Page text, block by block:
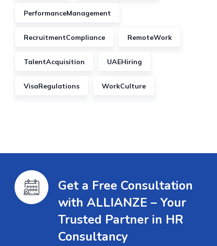
PerformanceManagement
RecruitmentCompliance RemoteWork
TalentAcquisition UAEHiring
VisaRegulations WorkCulture
Get a Free Consultation
with ALLIANZE – Your
Trusted Partner in HR
Consultancy